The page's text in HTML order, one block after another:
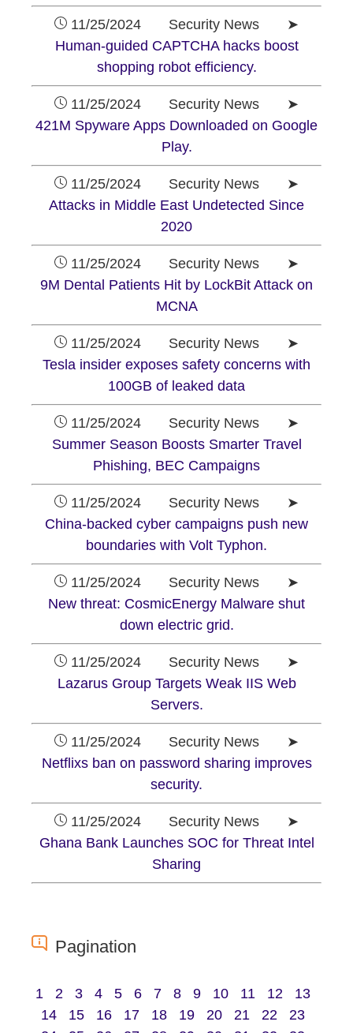
11/25/2024 Security News ➤
Human-guided CAPTCHA hacks boost
shopping robot efficiency.
11/25/2024 Security News ➤
421M Spyware Apps Downloaded on Google
Play.
11/25/2024 Security News ➤
Attacks in Middle East Undetected Since
2020
11/25/2024 Security News ➤
9M Dental Patients Hit by LockBit Attack on
MCNA
11/25/2024 Security News ➤
Tesla insider exposes safety concerns with
100GB of leaked data
11/25/2024 Security News ➤
Summer Season Boosts Smarter Travel
Phishing, BEC Campaigns
11/25/2024 Security News ➤
China-backed cyber campaigns push new
boundaries with Volt Typhon.
11/25/2024 Security News ➤
New threat: CosmicEnergy Malware shut
down electric grid.
11/25/2024 Security News ➤
Lazarus Group Targets Weak IIS Web
Servers.
11/25/2024 Security News ➤
Netflixs ban on password sharing improves
security.
11/25/2024 Security News ➤
Ghana Bank Launches SOC for Threat Intel
Sharing
Pagination
1 2 3 4 5 6 7 8 9 10 11 12
13
14
15 16 17 18 19 20 21 22
23